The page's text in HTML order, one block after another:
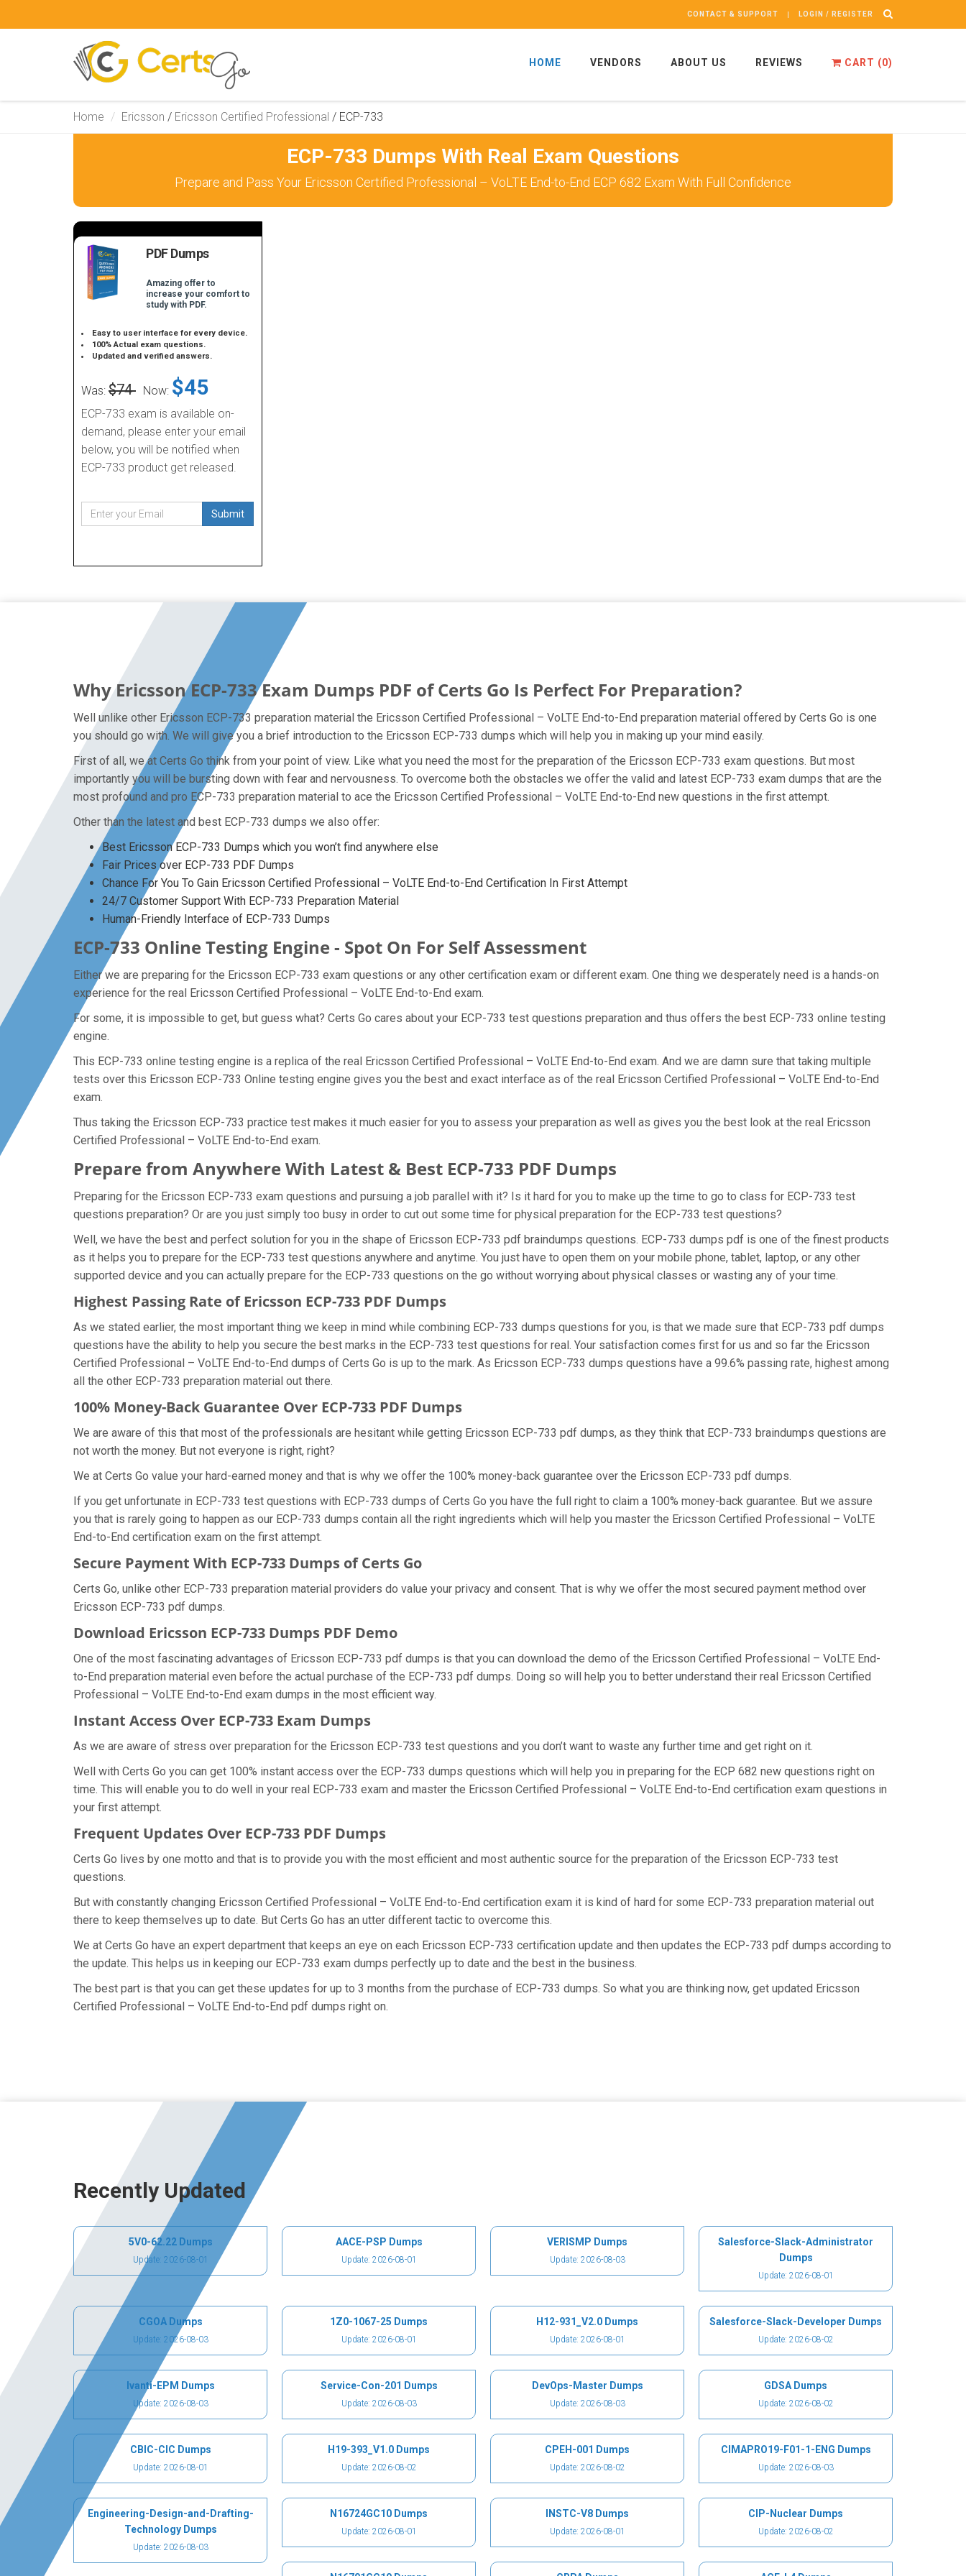
CONTACT & SUPPORT LOGIN / REGISTER
HOME VENDORS ABOUT US REVIEWS CART (0)
Home Ericsson / Ericsson Certified Professional / ECP-733
ECP-733 Dumps With Real Exam Questions
Prepare and Pass Your Ericsson Certified Professional – VoLTE End-to-End ECP 682 Exam With Full Confidence
PDF Dumps
Amazing offer to
increase your comfort to
study with PDF.
Easy to user interface for every device.
100% Actual exam questions.
Updated and verified answers.
Was: $74 Now: $45
ECP-733 exam is available on-
demand, please enter your email
below, you will be notified when
ECP-733 product get released.
Submit
Why Ericsson ECP-733 Exam Dumps PDF of Certs Go Is Perfect For Preparation?
Well unlike other Ericsson ECP-733 preparation material the Ericsson Certified Professional – VoLTE End-to-End preparation material offered by Certs Go is one
you should go with. We will give you a brief introduction to the Ericsson ECP-733 dumps which will help you in making up your mind easily.
First of all, we at Certs Go think from your point of view. Like what you need the most for the preparation of the Ericsson ECP-733 exam questions. But most
importantly you will be bursting down with fear and nervousness. To overcome both the obstacles we offer the valid and latest ECP-733 exam dumps that are the
most profound and pro ECP-733 preparation material to ace the Ericsson Certified Professional – VoLTE End-to-End new questions in the first attempt.
Other than the latest and best ECP-733 dumps we also offer:
Best Ericsson ECP-733 Dumps which you won’t find anywhere else
Fair Prices over ECP-733 PDF Dumps
Chance For You To Gain Ericsson Certified Professional – VoLTE End-to-End Certification In First Attempt
24/7 Customer Support With ECP-733 Preparation Material
Human-Friendly Interface of ECP-733 Dumps
ECP-733 Online Testing Engine - Spot On For Self Assessment
Either we are preparing for the Ericsson ECP-733 exam questions or any other certification exam or different exam. One thing we desperately need is a hands-on
experience for the real Ericsson Certified Professional – VoLTE End-to-End exam.
For some, it is impossible to get, but guess what? Certs Go cares about your ECP-733 test questions preparation and thus offers the best ECP-733 online testing
engine.
This ECP-733 online testing engine is a replica of the real Ericsson Certified Professional – VoLTE End-to-End exam. And we are damn sure that taking multiple
tests over this Ericsson ECP-733 Online testing engine gives you the best and exact interface as of the real Ericsson Certified Professional – VoLTE End-to-End
exam.
Thus taking the Ericsson ECP-733 practice test makes it much easier for you to assess your preparation as well as gives you the best look at the real Ericsson
Certified Professional – VoLTE End-to-End exam.
Prepare from Anywhere With Latest & Best ECP-733 PDF Dumps
Preparing for the Ericsson ECP-733 exam questions and pursuing a job parallel with it? Is it hard for you to make up the time to go to class for ECP-733 test
questions preparation? Or are you just simply too busy in order to cut out some time for physical preparation for the ECP-733 test questions?
Well, we have the best and perfect solution for you in the shape of Ericsson ECP-733 pdf braindumps questions. ECP-733 dumps pdf is one of the finest products
as it helps you to prepare for the ECP-733 test questions anywhere and anytime. You just have to open them on your mobile phone, tablet, laptop, or any other
supported device and you can actually prepare for the ECP-733 questions on the go without worrying about physical classes or wasting any of your time.
Highest Passing Rate of Ericsson ECP-733 PDF Dumps
As we stated earlier, the most important thing we keep in mind while combining ECP-733 dumps questions for you, is that we made sure that ECP-733 pdf dumps
questions have the ability to help you secure the best marks in the ECP-733 test questions for real. Your satisfaction comes first for us and so far the Ericsson
Certified Professional – VoLTE End-to-End dumps of Certs Go is up to the mark. As Ericsson ECP-733 dumps questions have a 99.6% passing rate, highest among
all the other ECP-733 preparation material out there.
100% Money-Back Guarantee Over ECP-733 PDF Dumps
We are aware of this that most of the professionals are hesitant while getting Ericsson ECP-733 pdf dumps, as they think that ECP-733 braindumps questions are
not worth the money. But not everyone is right, right?
We at Certs Go value your hard-earned money and that is why we offer the 100% money-back guarantee over the Ericsson ECP-733 pdf dumps.
If you get unfortunate in ECP-733 test questions with ECP-733 dumps of Certs Go you have the full right to claim a 100% money-back guarantee. But we assure
you that is rarely going to happen as our ECP-733 dumps contain all the right ingredients which will help you master the Ericsson Certified Professional – VoLTE
End-to-End certification exam on the first attempt.
Secure Payment With ECP-733 Dumps of Certs Go
Certs Go, unlike other ECP-733 preparation material providers do value your privacy and consent. That is why we offer the most secured payment method over
Ericsson ECP-733 pdf dumps.
Download Ericsson ECP-733 Dumps PDF Demo
One of the most fascinating advantages of Ericsson ECP-733 pdf dumps is that you can download the demo of the Ericsson Certified Professional – VoLTE End-
to-End preparation material even before the actual purchase of the ECP-733 pdf dumps. Doing so will help you to better understand their real Ericsson Certified
Professional – VoLTE End-to-End exam dumps in the most efficient way.
Instant Access Over ECP-733 Exam Dumps
As we are aware of stress over preparation for the Ericsson ECP-733 test questions and you don’t want to waste any further time and get right on it.
Well with Certs Go you can get 100% instant access over the ECP-733 dumps questions which will help you in preparing for the ECP 682 new questions right on
time. This will enable you to do well in your real ECP-733 exam and master the Ericsson Certified Professional – VoLTE End-to-End certification exam questions in
your first attempt.
Frequent Updates Over ECP-733 PDF Dumps
Certs Go lives by one motto and that is to provide you with the most efficient and most authentic source for the preparation of the Ericsson ECP-733 test
questions.
But with constantly changing Ericsson Certified Professional – VoLTE End-to-End certification exam it is kind of hard for some ECP-733 preparation material out
there to keep themselves up to date. But Certs Go has an utter different tactic to overcome this.
We at Certs Go have an expert department that keeps an eye on each Ericsson ECP-733 certification update and then updates the ECP-733 pdf dumps according to
the update. This helps us in keeping our ECP-733 exam dumps perfectly up to date and the best in the business.
The best part is that you can get these updates for up to 3 months from the purchase of ECP-733 dumps. So what you are thinking now, get updated Ericsson
Certified Professional – VoLTE End-to-End pdf dumps right on.
Recently Updated
5V0-62.22 Dumps
Update: 2026-08-01
AACE-PSP Dumps
Update: 2026-08-01
VERISMP Dumps
Update: 2026-08-03
Salesforce-Slack-Administrator
Dumps
Update: 2026-08-01
CGOA Dumps
Update: 2026-08-03
1Z0-1067-25 Dumps
Update: 2026-08-01
H12-931_V2.0 Dumps
Update: 2026-08-01
Salesforce-Slack-Developer Dumps
Update: 2026-08-02
Ivanti-EPM Dumps
Update: 2026-08-03
Service-Con-201 Dumps
Update: 2026-08-03
DevOps-Master Dumps
Update: 2026-08-03
GDSA Dumps
Update: 2026-08-02
CBIC-CIC Dumps
Update: 2026-08-01
H19-393_V1.0 Dumps
Update: 2026-08-02
CPEH-001 Dumps
Update: 2026-08-02
CIMAPRO19-F01-1-ENG Dumps
Update: 2026-08-03
Engineering-Design-and-Drafting-
Technology Dumps
Update: 2026-08-03
N16724GC10 Dumps
Update: 2026-08-01
INSTC-V8 Dumps
Update: 2026-08-01
CIP-Nuclear Dumps
Update: 2026-08-02